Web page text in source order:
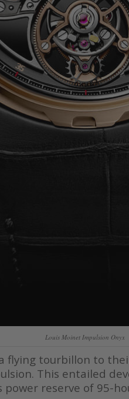
Louis Moinet Impulsion Onyx
flying tourbillon to
This entailed
reserve of 95-